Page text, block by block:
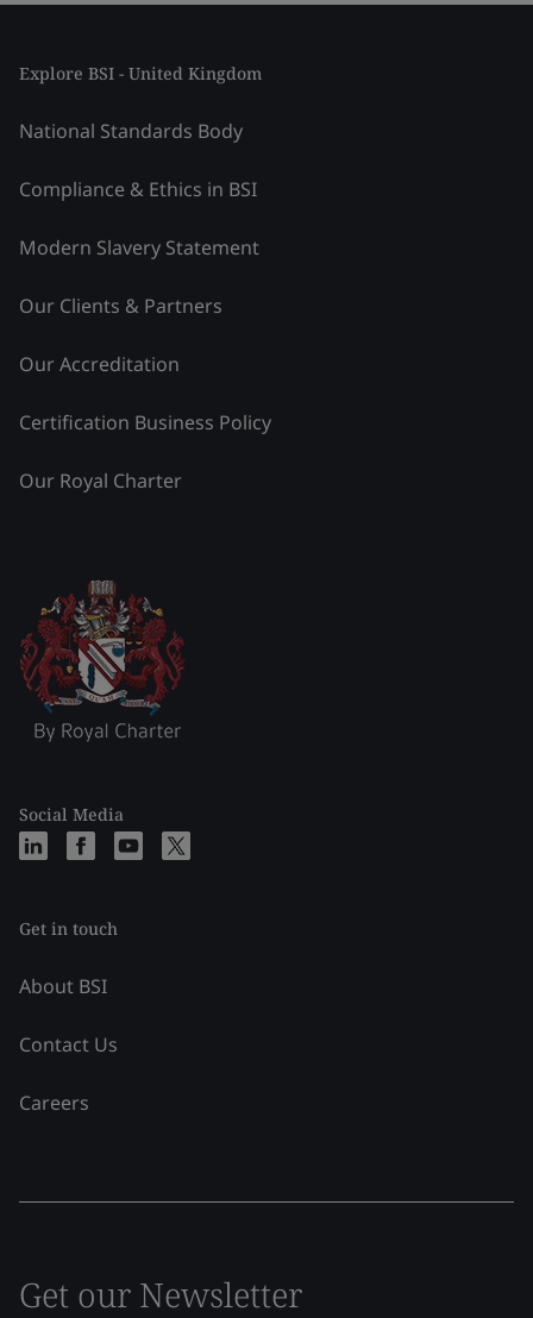
Explore BSI - United Kingdom
National Standards Body
Compliance & Ethics in BSI
Modern Slavery Statement
Our Clients & Partners
Our Accreditation
Certification Business Policy
Our Royal Charter
Social Media
Get in touch
About BSI
Contact Us
Careers
Get our Newsletter